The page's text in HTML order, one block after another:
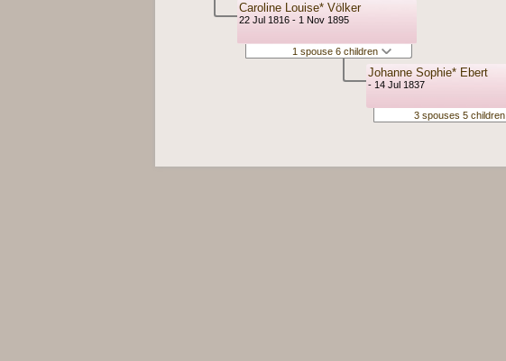
Caroline Louise* Völker
22 Jul 1816 - 1 Nov 1895
1 spouse 6 children
Johanne Sophie* Ebert
- 14 Jul 1837
3 spouses 5 children